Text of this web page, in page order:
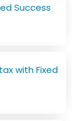
Success
with Fixed